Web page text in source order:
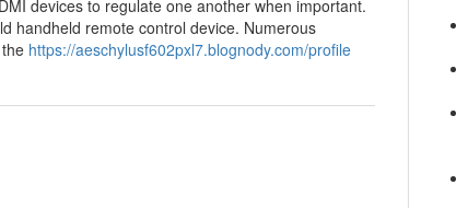
devices to regulate one another when important.
handheld remote control device. Numerous
https://aeschylusf602pxl7.blognody.com/profile